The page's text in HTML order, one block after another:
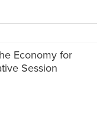
Economy for
Session